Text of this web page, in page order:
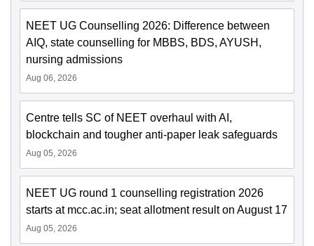
NEET UG Counselling 2026: Difference between
AIQ, state counselling for MBBS, BDS, AYUSH,
nursing admissions
Aug 06, 2026
Centre tells SC of NEET overhaul with AI,
blockchain and tougher anti-paper leak safeguards
Aug 05, 2026
NEET UG round 1 counselling registration 2026
starts at mcc.ac.in; seat allotment result on August 17
Aug 05, 2026